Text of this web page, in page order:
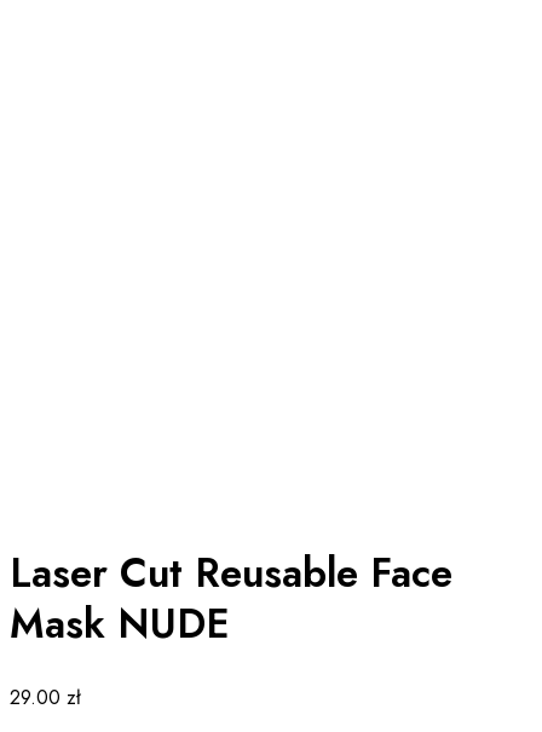
Laser Cut Reusable Face
Mask NUDE
29.00 zł